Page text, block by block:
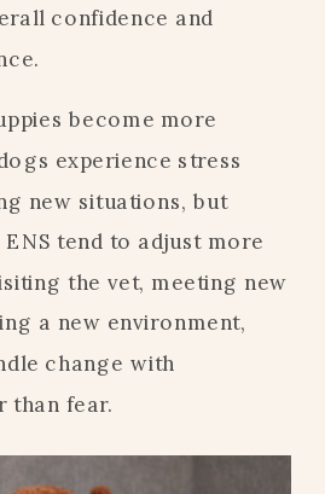
confidence and
become more
experience stress
new situations, but
tend to adjust more
the vet, meeting new
a new environment,
change with
than fear.